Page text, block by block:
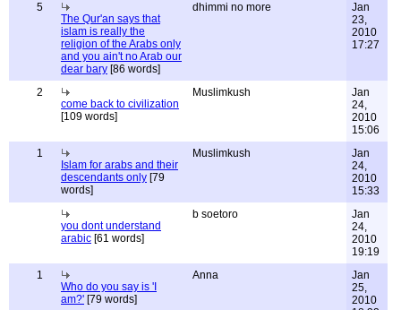
5
The Qur'an says that
islam is really the
religion of the Arabs only
and you ain't no Arab our
dear bary [86 words]
dhimmi no more
Jan
23,
2010
17:27
2
come back to civilization
[109 words]
Muslimkush
Jan
24,
2010
15:06
1
Islam for arabs and their
descendants only [79
words]
Muslimkush
Jan
24,
2010
15:33
you dont understand
arabic [61 words]
b soetoro
Jan
24,
2010
19:19
1
Who do you say is 'I
am?' [79 words]
Anna
Jan
25,
2010